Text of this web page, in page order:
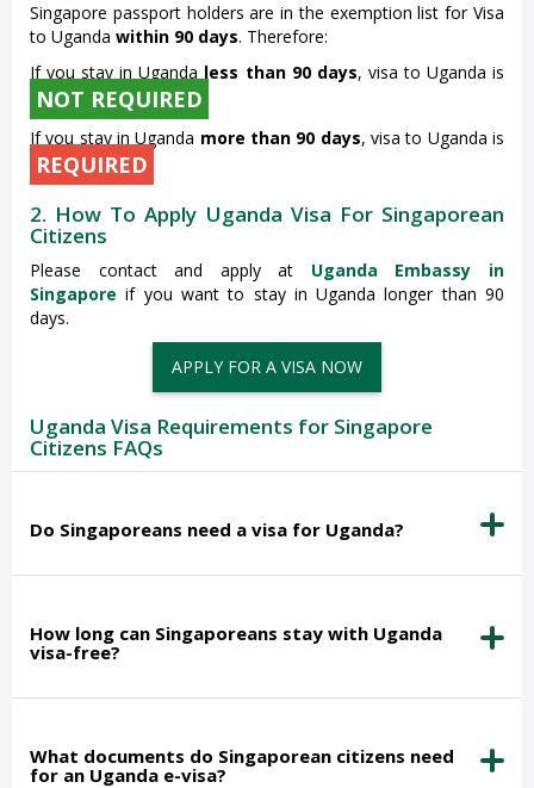
Singapore passport holders are in the exemption list for Visa
to Uganda within 90 days. Therefore:
If you stay in Uganda less than 90 days, visa to Uganda is
NOT REQUIRED
If you stay in Uganda more than 90 days, visa to Uganda is
REQUIRED
2. How To Apply Uganda Visa For Singaporean
Citizens
Please contact and apply at Uganda Embassy in
Singapore if you want to stay in Uganda longer than 90
days.
APPLY FOR A VISA NOW
Uganda Visa Requirements for Singapore
Citizens FAQs
Do Singaporeans need a visa for Uganda?
How long can Singaporeans stay with Uganda
visa-free?
What documents do Singaporean citizens need
for an Uganda e-visa?